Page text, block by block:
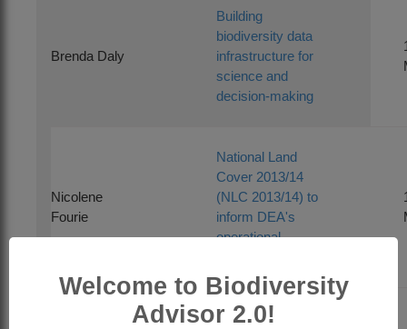
Brenda Daly
Building
biodiversity data
infrastructure for
science and
decision-making
Nicolene
Fourie
National Land
Cover 2013/14
(NLC 2013/14) to
inform DEA's
operational
SANBI's Invasive
Welcome to Biodiversity
Advisor 2.0!